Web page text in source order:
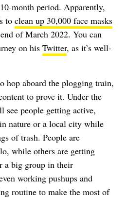
month period. Apparently,
to clean up 30,000 face masks
of March 2022. You can
on his Twitter, as it’s well-
hop aboard the plogging train,
to prove it. Under the
see people getting active,
nature or a local city while
of trash. People are
while others are getting
a big group in their
working pushups and
routine to make the most of